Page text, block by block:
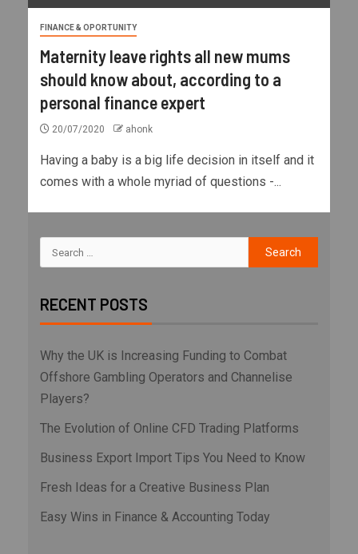
FINANCE & OPORTUNITY
Maternity leave rights all new mums
should know about, according to a
personal finance expert
20/07/2020 ahonk
Having a baby is a big life decision in itself and it
comes with a whole myriad of questions -...
RECENT POSTS
Why the UK is Increasing Funding to Combat
Offshore Gambling Operators and Channelise
Players?
The Evolution of Online CFD Trading Platforms
Business Export Import Tips You Need to Know
Fresh Ideas for a Creative Business Plan
Easy Wins in Finance & Accounting Today